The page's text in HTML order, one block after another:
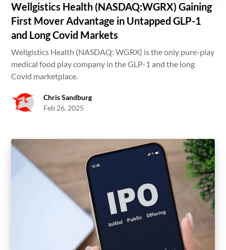
Wellgistics Health (NASDAQ:WGRX) Gaining
First Mover Advantage in Untapped GLP-1
and Long Covid Markets
Wellgistics Health (NASDAQ: WGRX) is the only pure-play
medical food play company in the GLP-1 and the long
Covid marketplace.
Chris Sandburg
Feb 26, 2025